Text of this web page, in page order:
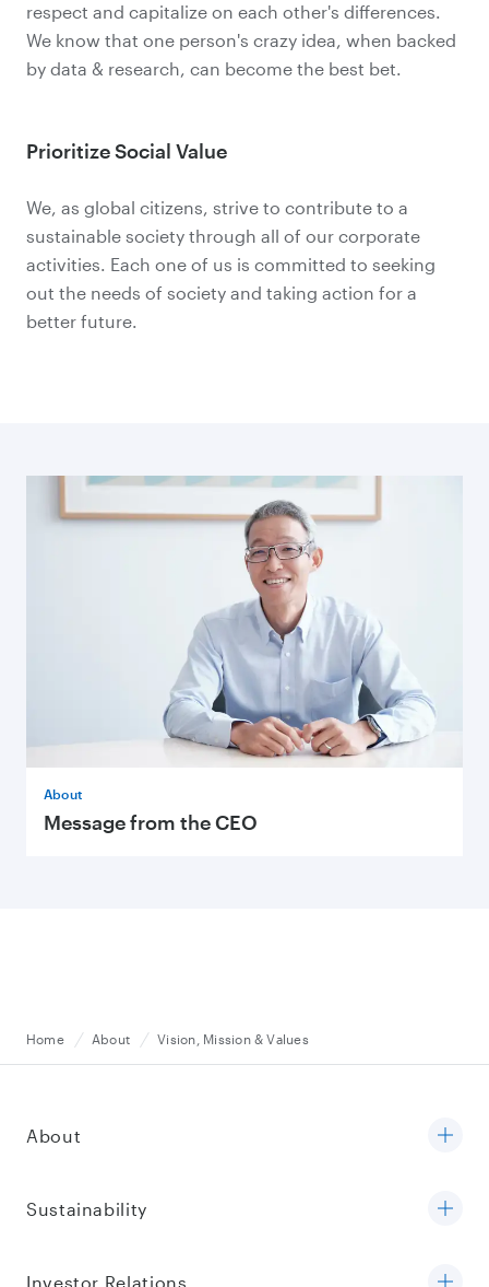
respect and capitalize on each other's differences.
We know that one person's crazy idea, when backed
by data & research, can become the best bet.
Prioritize Social Value
We, as global citizens, strive to contribute to a
sustainable society through all of our corporate
activities. Each one of us is committed to seeking
out the needs of society and taking action for a
better future.
About
Message from the CEO
Home About Vision, Mission & Values
About
Sustainability
Investor Relations